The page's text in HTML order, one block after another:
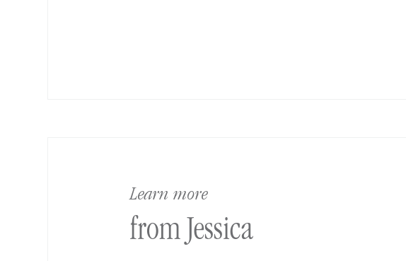
Learn more
from Jessica